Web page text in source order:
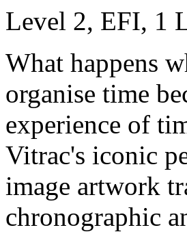
Level 2, EFI, 1
What happens
organise time
experience of
Vitrac's iconic
image artwork
chronographic